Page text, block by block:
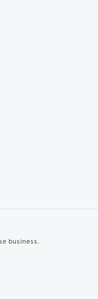
business.